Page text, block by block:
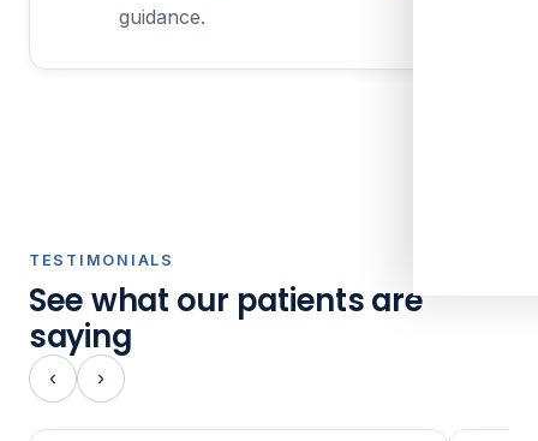
guidance.
TESTIMONIALS
See what our patients are
saying
‹ ›